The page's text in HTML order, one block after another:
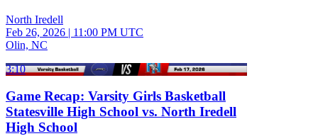
North Iredell
Feb 26, 2026 | 11:00 PM UTC
Olin, NC
3:10
Game Recap: Varsity Girls Basketball
Statesville High School vs. North Iredell
High School